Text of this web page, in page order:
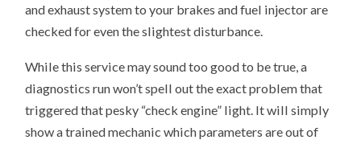
and exhaust system to your brakes and fuel injector are
checked for even the slightest disturbance.
While this service may sound too good to be true, a
diagnostics run won’t spell out the exact problem that
triggered that pesky “check engine” light. It will simply
show a trained mechanic which parameters are out of